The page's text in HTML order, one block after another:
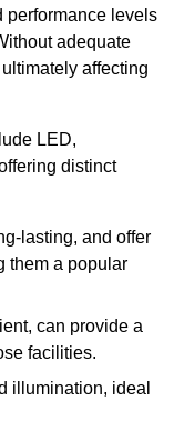
performance levels
adequate
affecting
LED,
distinct
lasting, and offer
them a popular
can provide a
facilities.
illumination, ideal